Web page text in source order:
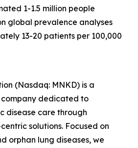
1-1.5 million people
global prevalence analyses
13-20 patients per 100,000
(Nasdaq: MNKD) is a
dedicated to
disease care through
solutions. Focused on
orphan lung diseases, we